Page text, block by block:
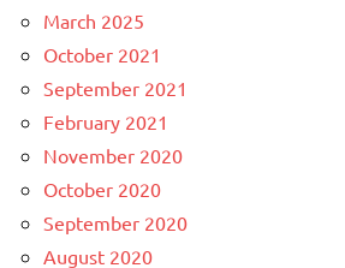
March 2025
October 2021
September 2021
February 2021
November 2020
October 2020
September 2020
August 2020